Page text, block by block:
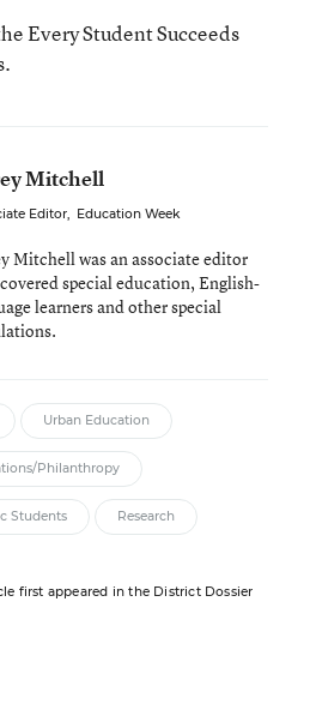
Every Student Succeeds
Mitchell
Editor, Education Week
Mitchell was an associate editor
special education, English-
learners and other special
Urban Education
Philanthropy
Students Research
first appeared in the District Dossier